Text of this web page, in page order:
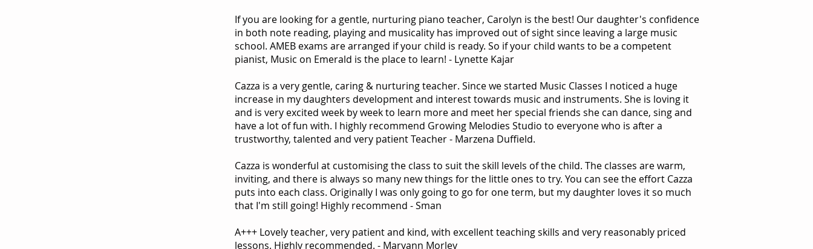
If you are looking for a gentle, nurturing piano teacher, Carolyn is the best! Our daughter's confidence
in both note reading, playing and musicality has improved out of sight since leaving a large music
school. AMEB exams are arranged if your child is ready. So if your child wants to be a competent
pianist, Music on Emerald is the place to learn! - Lynette Kajar
Cazza is a very gentle, caring & nurturing teacher. Since we started Music Classes I noticed a huge
increase in my daughters development and interest towards music and instruments. She is loving it
and is very excited week by week to learn more and meet her special friends she can dance, sing and
have a lot of fun with. I highly recommend Growing Melodies Studio to everyone who is after a
trustworthy, talented and very patient Teacher - Marzena Duffield.
Cazza is wonderful at customising the class to suit the skill levels of the child. The classes are warm,
inviting, and there is always so many new things for the little ones to try. You can see the effort Cazza
puts into each class. Originally I was only going to go for one term, but my daughter loves it so much
that I'm still going! Highly recommend - Sman
A+++ Lovely teacher, very patient and kind, with excellent teaching skills and very reasonably priced
lessons. Highly recommended. - Maryann Morley